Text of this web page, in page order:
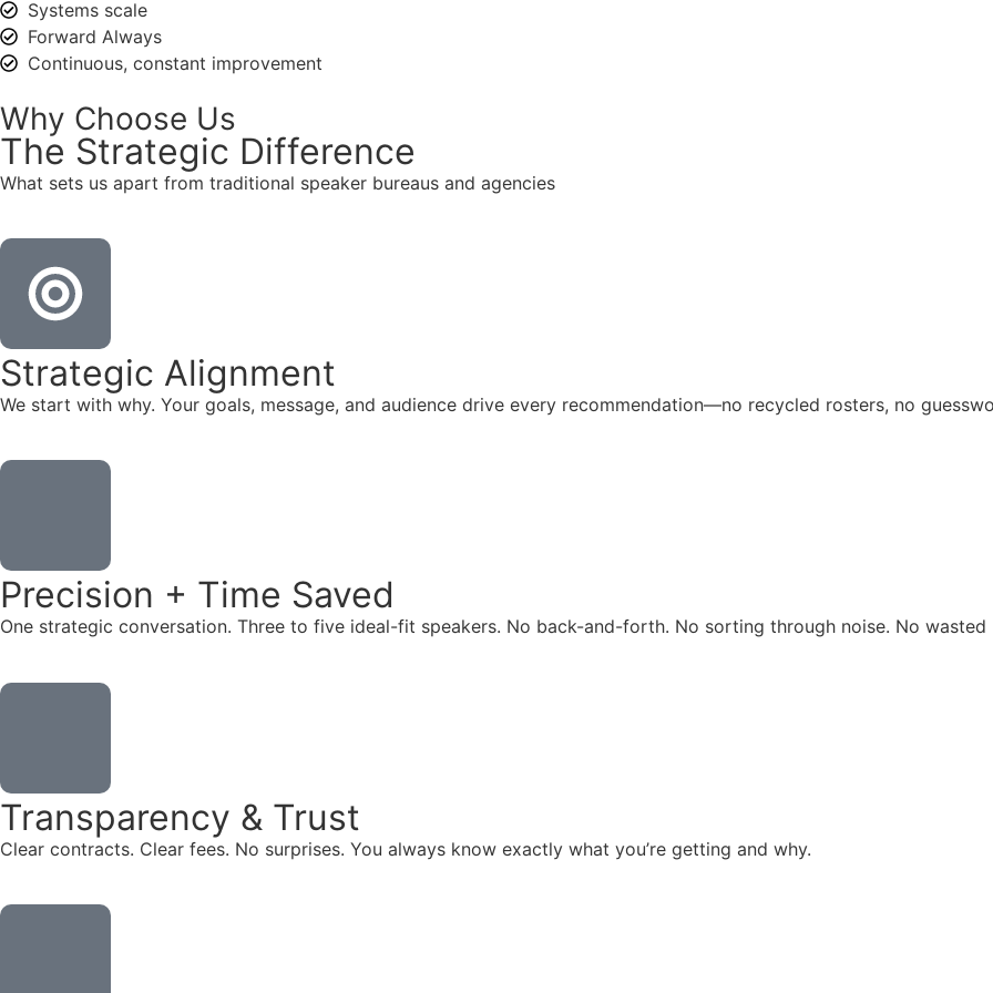
Systems scale
Forward Always
Continuous, constant improvement
Why Choose Us
The Strategic Difference
What sets us apart from traditional speaker bureaus and agencies
Strategic Alignment
We start with why. Your goals, message, and audience drive every recommendation—no recycled rosters, no
Precision + Time Saved
One strategic conversation. Three to five ideal-fit speakers. No back-and-forth. No sorting through noise. No wasted
Transparency & Trust
Clear contracts. Clear fees. No surprises. You always know exactly what you’re getting and why.